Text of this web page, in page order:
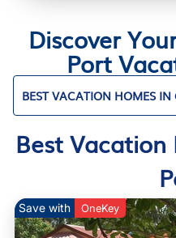
Discover
Port
BEST VACATION HOMES IN
Best Vacation
Save with OneKey